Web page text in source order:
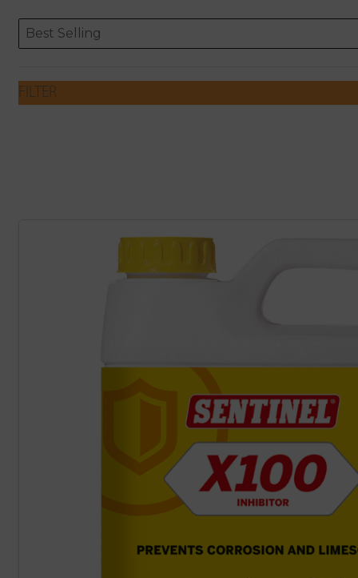
ORDERING
Sort content
Best Selling
Sort content
FILTER